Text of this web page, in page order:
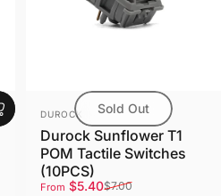
Sold Out
Vendor:
DUROCK
Durock Sunflower T1
POM Tactile Switches
(10PCS)
Sale price
From $5.40
Regular price
$7.00